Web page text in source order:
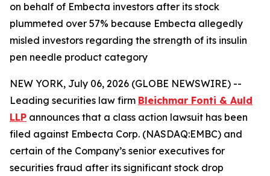
on behalf of Embecta investors after its stock
plummeted over 57% because Embecta allegedly
misled investors regarding the strength of its insulin
pen needle product category
NEW YORK, July 06, 2026 (GLOBE NEWSWIRE) --
Leading securities law firm Bleichmar Fonti & Auld
LLP announces that a class action lawsuit has been
filed against Embecta Corp. (NASDAQ:EMBC) and
certain of the Company’s senior executives for
securities fraud after its significant stock drop